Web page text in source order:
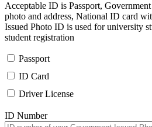
Acceptable ID is Passport,
photo and address, National ID card
Issued Photo ID is used for university
student registration
Passport
ID Card
Driver License
ID Number